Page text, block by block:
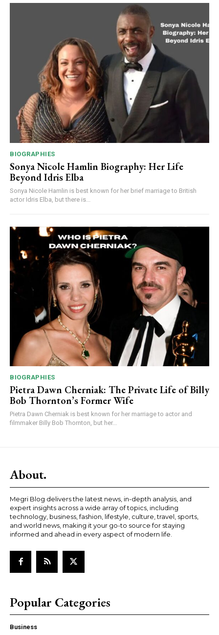
BIOGRAPHIES
Sonya Nicole Hamlin Biography: Her Life
Beyond Idris Elba
Sonya Nicole Hamlin is best known for her brief marriage to British
actor Idris Elba, but there is...
BIOGRAPHIES
Pietra Dawn Cherniak: The Private Life of Billy
Bob Thornton’s Former Wife
Pietra Dawn Cherniak is best known for her marriage to actor and
filmmaker Billy Bob Thornton, but her...
About.
Megri Blog delivers the latest news, in-depth analysis, and
expert insights across a wide array of topics, including
technology, business, fashion, lifestyle, culture, travel, sports,
and world news, making it your go-to source for staying
informed and ahead in every aspect of modern life.
Popular Categories
Business